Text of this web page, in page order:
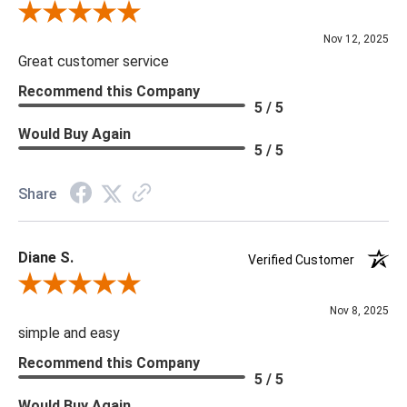
Review By Scott J.
Nov 12, 2025
Great customer service
Recommend this Company
5 / 5
Would Buy Again
5 / 5
Share
Diane S.
Verified Customer
Review By Diane S.
Nov 8, 2025
simple and easy
Recommend this Company
5 / 5